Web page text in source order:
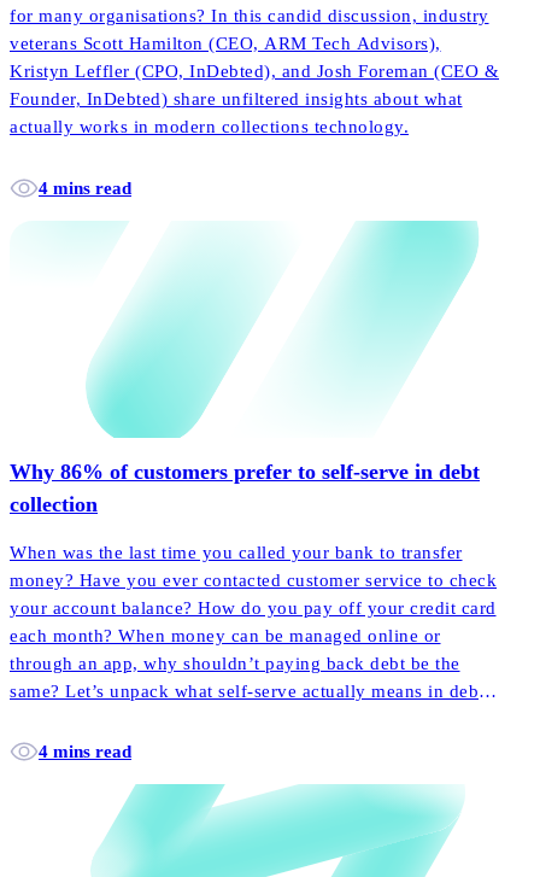
for many organisations? In this candid discussion, industry
veterans Scott Hamilton (CEO, ARM Tech Advisors),
Kristyn Leffler (CPO, InDebted), and Josh Foreman (CEO &
Founder, InDebted) share unfiltered insights about what
actually works in modern collections technology.
4 mins read
Why 86% of customers prefer to self-serve in debt
collection
When was the last time you called your bank to transfer
money? Have you ever contacted customer service to check
your account balance? How do you pay off your credit card
each month? When money can be managed online or
through an app, why shouldn’t paying back debt be the
same? Let’s unpack what self-serve actually means in debt
back their accounts faster and easier than ever before.
4 mins read